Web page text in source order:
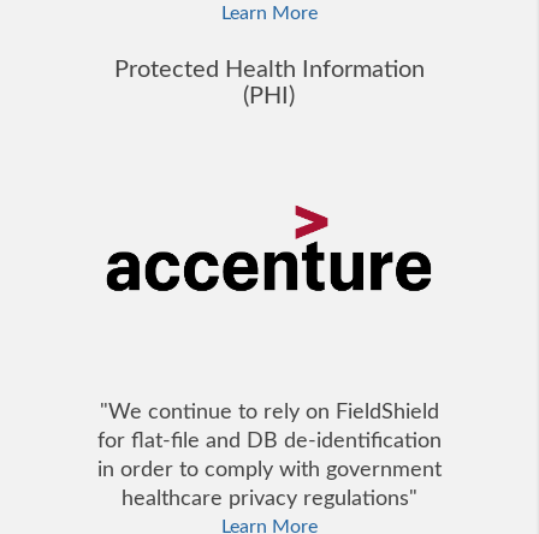
Learn More
Protected Health Information
(PHI)
"We continue to rely on FieldShield
for flat-file and DB de-identification
in order to comply with government
healthcare privacy regulations"
Learn More